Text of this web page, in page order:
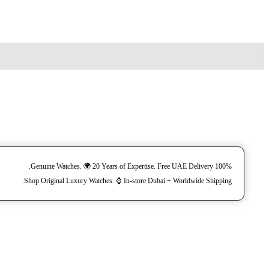
100% Genuine Watches. 🌍 20 Years of Expertise. Free UAE Delivery.
Shop Original Luxury Watches. ⌚️ In-store Dubai + Worldwide Shipping.